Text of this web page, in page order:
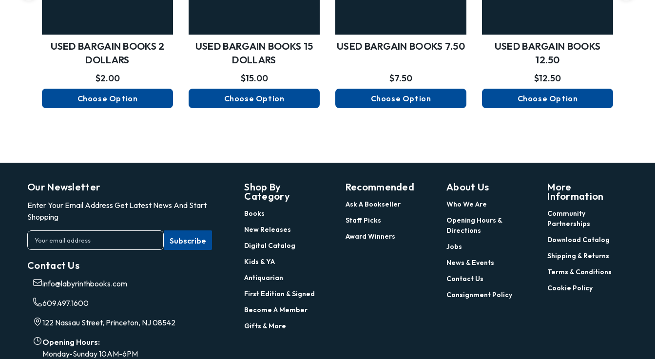
USED BARGAIN BOOKS 2
DOLLARS
$2.00
Choose Option
USED BARGAIN BOOKS 15
DOLLARS
$15.00
Choose Option
USED BARGAIN BOOKS 7.50
$7.50
Choose Option
USED BARGAIN BOOKS
12.50
$12.50
Choose Option
Our Newsletter
Enter Your Email Address Get Latest News And Start
Shopping
E
m
iContact Us
info@labyrinthbooks.com
609.497.1600
122 Nassau Street, Princeton, NJ 08542
Opening Hours:
Monday-Sunday 10AM-6PM
Shop By
Category
Books
New Releases
Digital Catalog
Kids & YA
Antiquarian
First Edition & Signed
Become A Member
Gifts & More
Recommended
Ask A Bookseller
Staff Picks
Award Winners
About Us
Who We Are
Opening Hours &
Directions
Jobs
News & Events
Contact Us
Consignment Policy
More
Information
Community
Partnerships
Download Catalog
Shipping & Returns
Terms & Conditions
Cookie Policy